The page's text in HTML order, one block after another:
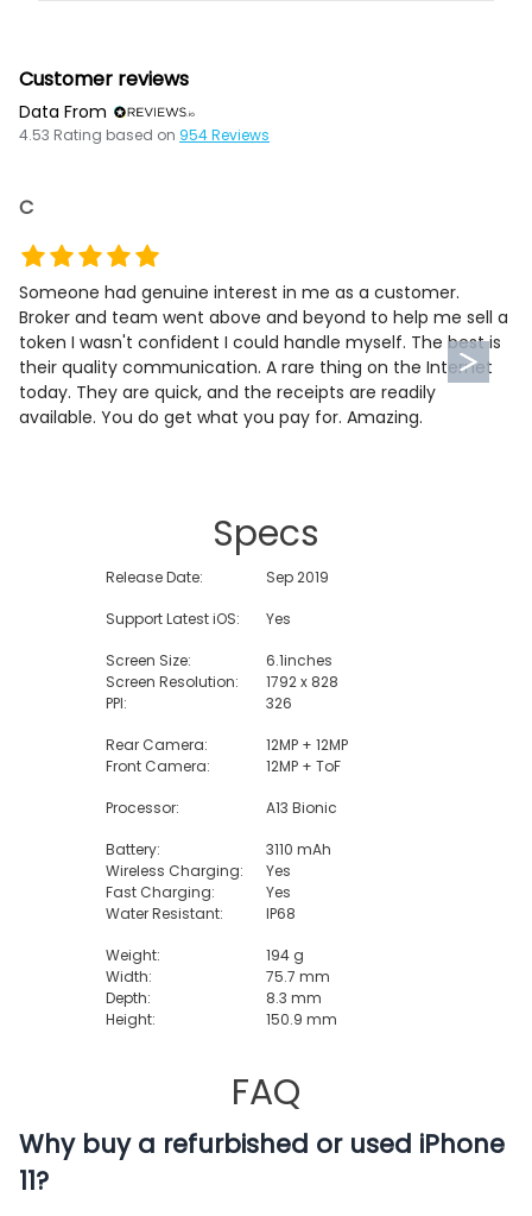
Customer reviews
Data From
4.53 Rating based on 954Reviews
C
Someone had genuine interest in me as a customer.
Broker and team went above and beyond to help me sell a
token I wasn't confident I could handle myself. The best is
their quality communication. A rare thing on the Internet
today. They are quick, and the receipts are readily
available. You do get what you pay for. Amazing.
Specs
Release Date: Sep 2019
Support Latest iOS: Yes
Screen Size:
6.1inches
Screen Resolution:
1792 x 828
PPI:
326
Rear Camera:
12MP + 12MP
Front Camera:
12MP + ToF
Processor: A13 Bionic
Battery:
3110 mAh
Wireless Charging:
Yes
Fast Charging:
Yes
Water Resistant:
IP68
Weight:
194 g
Width:
75.7 mm
Depth:
8.3 mm
Height:
150.9 mm
FAQ
Why buy a refurbished or used iPhone
11?